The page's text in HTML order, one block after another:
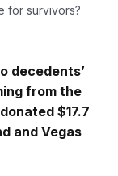
for survivors?
decedents’
from the
$17.7
and Vegas